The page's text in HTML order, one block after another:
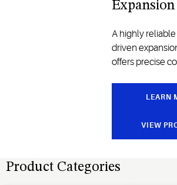
A highly
driven
offers precise
LEARN
VIEW
Product Categories